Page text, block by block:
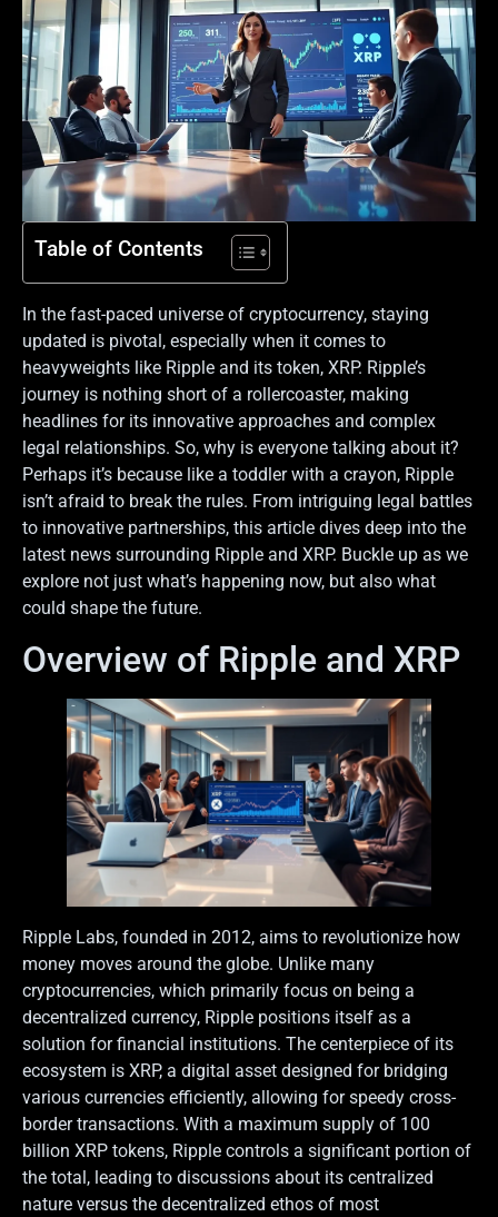
Table of Contents
In the fast-paced universe of cryptocurrency, staying
updated is pivotal, especially when it comes to
heavyweights like Ripple and its token, XRP. Ripple’s
journey is nothing short of a rollercoaster, making
headlines for its innovative approaches and complex
legal relationships. So, why is everyone talking about it?
Perhaps it’s because like a toddler with a crayon, Ripple
isn’t afraid to break the rules. From intriguing legal battles
to innovative partnerships, this article dives deep into the
latest news surrounding Ripple and XRP. Buckle up as we
explore not just what’s happening now, but also what
could shape the future.
Overview of Ripple and XRP
Ripple Labs, founded in 2012, aims to revolutionize how
money moves around the globe. Unlike many
cryptocurrencies, which primarily focus on being a
decentralized currency, Ripple positions itself as a
solution for financial institutions. The centerpiece of its
ecosystem is XRP, a digital asset designed for bridging
various currencies efficiently, allowing for speedy cross-
border transactions. With a maximum supply of 100
billion XRP tokens, Ripple controls a significant portion of
the total, leading to discussions about its centralized
nature versus the decentralized ethos of most